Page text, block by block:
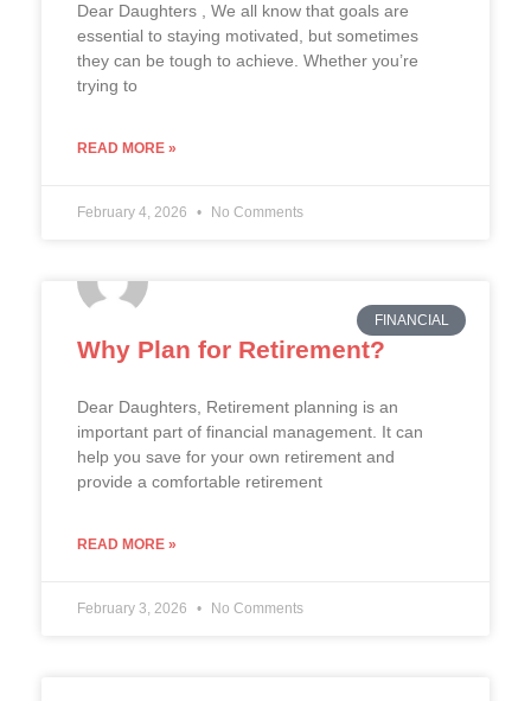
Dear Daughters , We all know that goals are
essential to staying motivated, but sometimes
they can be tough to achieve. Whether you’re
trying to
READ MORE »
February 4, 2026 No Comments
FINANCIAL
Why Plan for Retirement?
Dear Daughters, Retirement planning is an
important part of financial management. It can
help you save for your own retirement and
provide a comfortable retirement
READ MORE »
February 3, 2026 No Comments